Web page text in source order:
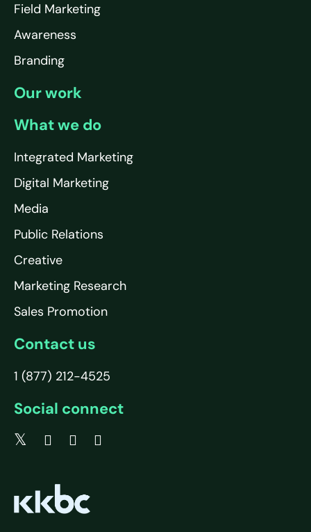
Field Marketing
Awareness
Branding
Our work
What we do
Integrated Marketing
Digital Marketing
Media
Public Relations
Creative
Marketing Research
Sales Promotion
Contact us
1 (877) 212-4525
Social connect